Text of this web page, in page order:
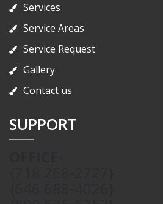
Services
Service Areas
Service Request
Gallery
Contact us
SUPPORT